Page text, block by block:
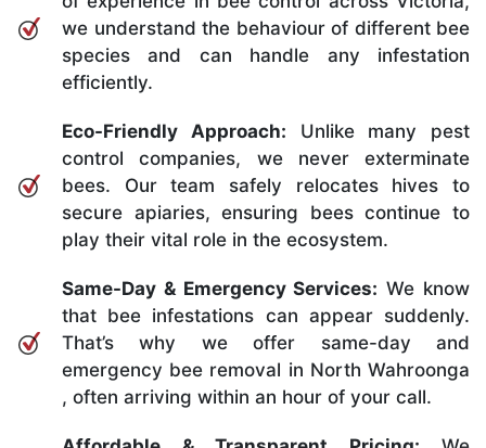
we understand the behaviour of different bee
species and can handle any infestation
efficiently.
Eco-Friendly Approach: Unlike many pest
control companies, we never exterminate
bees. Our team safely relocates hives to
secure apiaries, ensuring bees continue to
play their vital role in the ecosystem.
Same-Day & Emergency Services: We know
that bee infestations can appear suddenly.
That’s why we offer same-day and
emergency bee removal in North Wahroonga
, often arriving within an hour of your call.